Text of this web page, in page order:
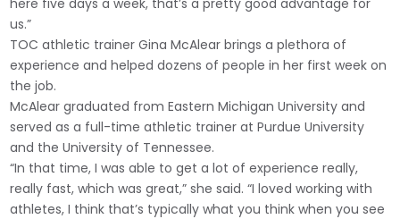
us.”
TOC athletic trainer Gina McAlear brings a plethora of
experience and helped dozens of people in her first week on
the job.
McAlear graduated from Eastern Michigan University and
served as a full-time athletic trainer at Purdue University
and the University of Tennessee.
“In that time, I was able to get a lot of experience really,
really fast, which was great,” she said. “I loved working with
athletes, I think that’s typically what you think when you see